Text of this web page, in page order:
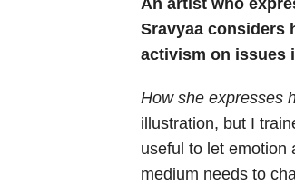
An artist who
Sravyaa considers
activism on issues
How she expresses
illustration, but I
useful to let emotion
medium needs to